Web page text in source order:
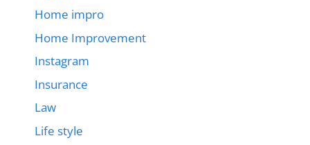
Home impro
Home Improvement
Instagram
Insurance
Law
Life style